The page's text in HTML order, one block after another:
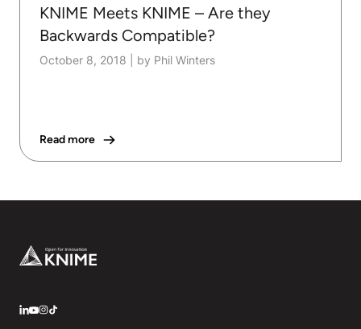
KNIME Meets KNIME – Are they
Backwards Compatible?
October 8, 2018 by Phil Winters
Read more
Footer
LinkedIn
YouTube
Instagram